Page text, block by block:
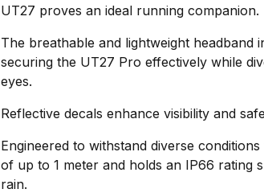
UT27 proves an ideal running companion.
The breathable and lightweight headband
securing the UT27 Pro effectively while
eyes.
Reflective decals enhance visibility and
Engineered to withstand diverse
of up to 1 meter and holds an IP66 rating
rain.